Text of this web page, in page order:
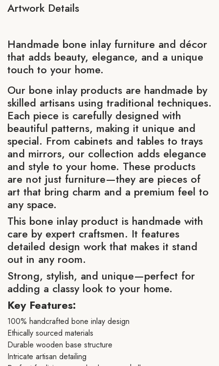
Artwork Details
Handmade bone inlay furniture and décor
that adds beauty, elegance, and a unique
touch to your home.
Our bone inlay products are handmade by
skilled artisans using traditional techniques.
Each piece is carefully designed with
beautiful patterns, making it unique and
special. From cabinets and tables to trays
and mirrors, our collection adds elegance
and style to your home. These products
are not just furniture—they are pieces of
art that bring charm and a premium feel to
any space.
This bone inlay product is handmade with
care by expert craftsmen. It features
detailed design work that makes it stand
out in any room.
Strong, stylish, and unique—perfect for
adding a classy look to your home.
Key Features:
100% handcrafted bone inlay design
Ethically sourced materials
Durable wooden base structure
Intricate artisan detailing